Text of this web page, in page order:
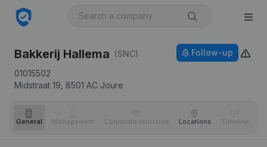
Bakkerij Hallema (SNC)
01015502
Midstraat 19, 8501 AC Joure
Follow-up
General Management Corporate structure Locations Timeline